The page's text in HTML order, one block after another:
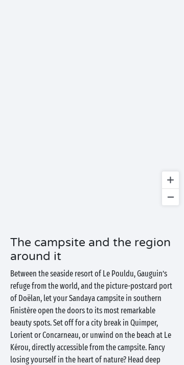
The campsite and the region
around it
Between the seaside resort of Le Pouldu, Gauguin’s
refuge from the world, and the picture-postcard port
of Doëlan, let your Sandaya campsite in southern
Finistère open the doors to its most remarkable
beauty spots. Set off for a city break in Quimper,
Lorient or Concarneau, or unwind on the beach at Le
Kérou, directly accessible from the campsite. Fancy
losing yourself in the heart of nature? Head deep